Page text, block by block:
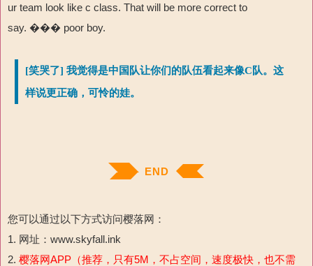
ur team look like c class. That will be more correct to
say. ��� poor boy.
[笑哭了] 我觉得是中国队让你们的队伍看起来像C队。这
样说更正确，可怜的娃。
END
您可以通过以下方式访问樱落网：
1. 网址：www.skyfall.ink
2. 樱落网APP（推荐，只有5M，不占空间，速度极快，也不需